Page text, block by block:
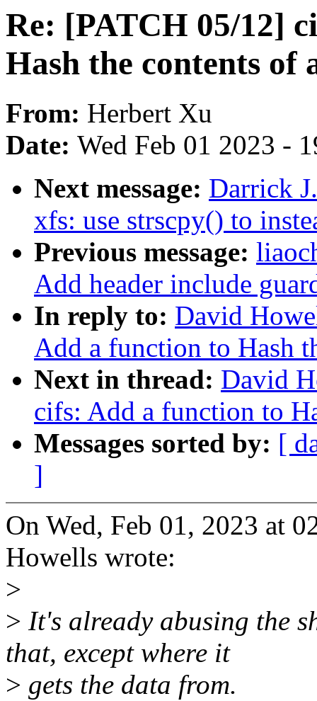
Re: [PATCH 05/12]
Hash the contents of
From: Herbert Xu
Date: Wed Feb 01 2023 -
Next message: Darrick
xfs: use strscpy() to
Previous message:
Add header include
In reply to: David
Add a function to Hash
Next in thread: David
cifs: Add a function to
Messages sorted by: [
]
On Wed, Feb 01, 2023 at
Howells wrote:
>
> It's already abusing the
that, except where it
> gets the data from.